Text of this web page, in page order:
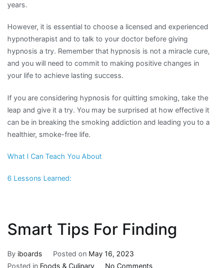
years.
However, it is essential to choose a licensed and experienced
hypnotherapist and to talk to your doctor before giving
hypnosis a try. Remember that hypnosis is not a miracle cure,
and you will need to commit to making positive changes in
your life to achieve lasting success.
If you are considering hypnosis for quitting smoking, take the
leap and give it a try. You may be surprised at how effective it
can be in breaking the smoking addiction and leading you to a
healthier, smoke-free life.
What I Can Teach You About
6 Lessons Learned:
Smart Tips For Finding
By iboards Posted on May 16, 2023
Posted in Foods & Culinary No Commentson